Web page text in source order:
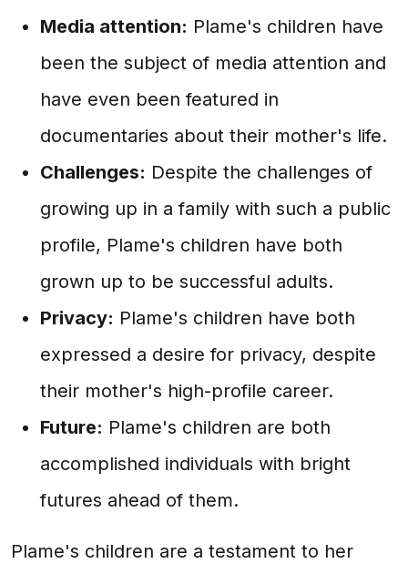
Media attention: Plame's children have
been the subject of media attention and
have even been featured in
documentaries about their mother's life.
Challenges: Despite the challenges of
growing up in a family with such a public
profile, Plame's children have both
grown up to be successful adults.
Privacy: Plame's children have both
expressed a desire for privacy, despite
their mother's high-profile career.
Future: Plame's children are both
accomplished individuals with bright
futures ahead of them.
Plame's children are a testament to her